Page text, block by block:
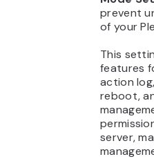
prevent
of your
This
features
action
reboot,
server,